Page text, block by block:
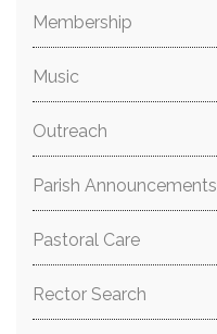
Membership
Music
Outreach
Parish Announcements
Pastoral Care
Rector Search